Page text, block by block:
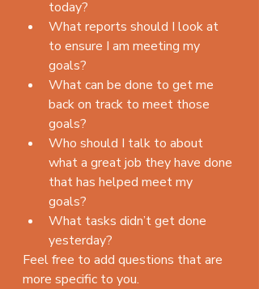
today?
What reports should I look at
to ensure I am meeting my
goals?
What can be done to get me
back on track to meet those
goals?
Who should I talk to about
what a great job they have done
that has helped meet my
goals?
What tasks didn’t get done
yesterday?
Feel free to add questions that are
more specific to you.